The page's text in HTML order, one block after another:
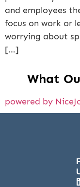
and employees
focus on work or
worrying about
[…]
What
powered by